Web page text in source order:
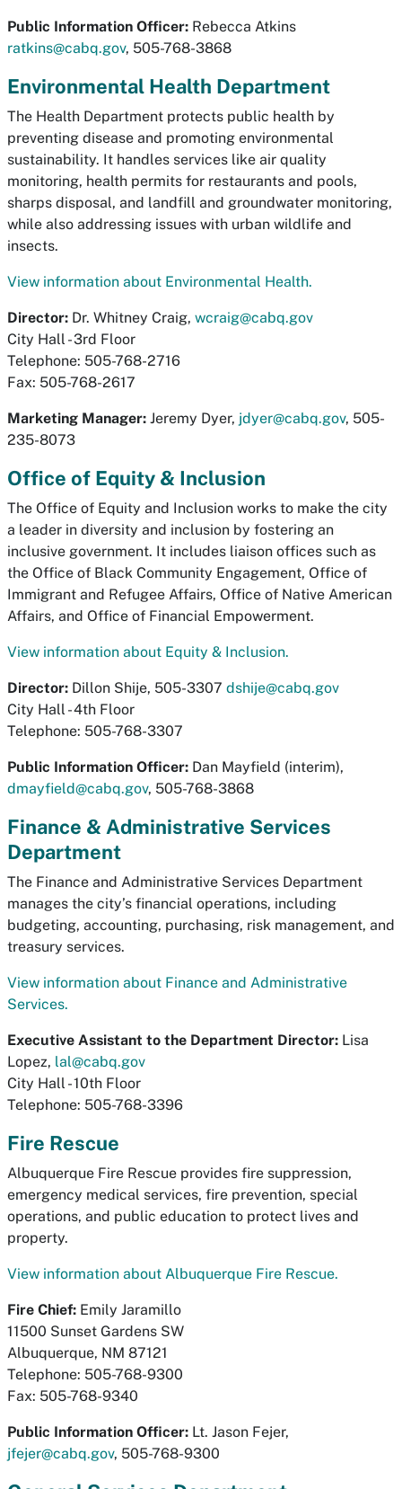
Public Information Officer: Rebecca Atkins
ratkins@cabq.gov, 505-768-3868
Environmental Health Department
The Health Department protects public health by
preventing disease and promoting environmental
sustainability. It handles services like air quality
monitoring, health permits for restaurants and pools,
sharps disposal, and landfill and groundwater monitoring,
while also addressing issues with urban wildlife and
insects.
View information about Environmental Health.
Director: Dr. Whitney Craig, wcraig@cabq.gov
City Hall - 3rd Floor
Telephone: 505-768-2716
Fax: 505-768-2617
Marketing Manager: Jeremy Dyer, jdyer@cabq.gov, 505-
235-8073
Office of Equity & Inclusion
The Office of Equity and Inclusion works to make the city
a leader in diversity and inclusion by fostering an
inclusive government. It includes liaison offices such as
the Office of Black Community Engagement, Office of
Immigrant and Refugee Affairs, Office of Native American
Affairs, and Office of Financial Empowerment.
View information about Equity & Inclusion.
Director: Dillon Shije, 505-3307 dshije@cabq.gov
City Hall - 4th Floor
Telephone: 505-768-3307
Public Information Officer: Dan Mayfield (interim),
dmayfield@cabq.gov, 505-768-3868
Finance & Administrative Services
Department
The Finance and Administrative Services Department
manages the city’s financial operations, including
budgeting, accounting, purchasing, risk management, and
treasury services.
View information about Finance and Administrative
Services.
Executive Assistant to the Department Director​: Lisa
Lopez, lal@cabq.gov
City Hall - 10th Floor
Telephone: 505-768-3396
Fire Rescue
Albuquerque Fire Rescue provides fire suppression,
emergency medical services, fire prevention, special
operations, and public education to protect lives and
property.
View information about Albuquerque Fire Rescue.
Fire Chief: Emily Jaramillo
11500 Sunset Gardens SW
Albuquerque, NM 87121
Telephone: 505-768-9300
Fax: 505-768-9340
Public Information Officer: Lt. Jason Fejer,
jfejer@cabq.gov, 505-768-9300